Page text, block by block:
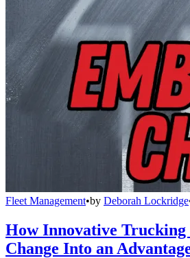
Fleet Management•by Deborah Lockridge
How Innovative Trucking
Change Into an